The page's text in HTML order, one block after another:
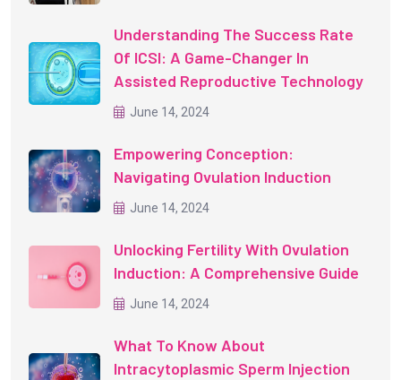
Understanding The Success Rate
Of ICSI: A Game-Changer In
Assisted Reproductive Technology
June 14, 2024
Empowering Conception:
Navigating Ovulation Induction
June 14, 2024
Unlocking Fertility With Ovulation
Induction: A Comprehensive Guide
June 14, 2024
What To Know About
Intracytoplasmic Sperm Injection